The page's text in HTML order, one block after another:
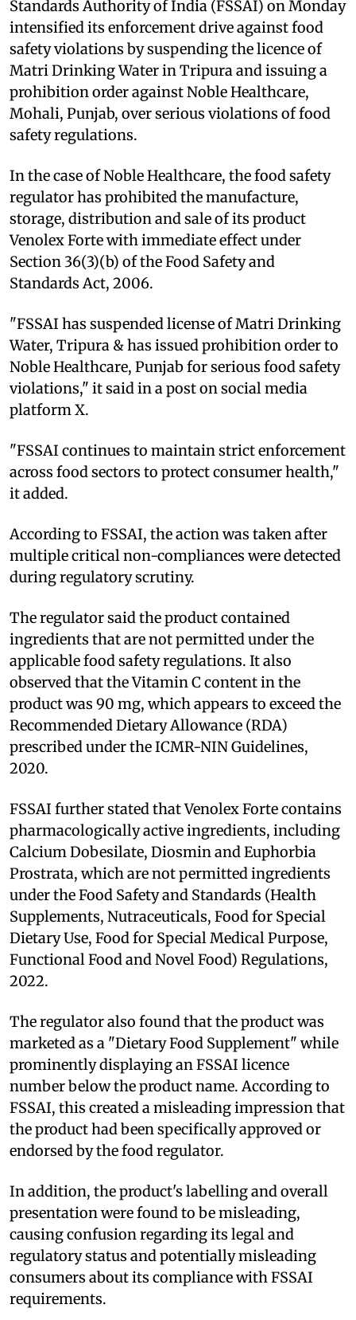
Standards Authority of India (FSSAI) on Monday
intensified its enforcement drive against food
safety violations by suspending the licence of
Matri Drinking Water in Tripura and issuing a
prohibition order against Noble Healthcare,
Mohali, Punjab, over serious violations of food
safety regulations.
In the case of Noble Healthcare, the food safety
regulator has prohibited the manufacture,
storage, distribution and sale of its product
Venolex Forte with immediate effect under
Section 36(3)(b) of the Food Safety and
Standards Act, 2006.
"FSSAI has suspended license of Matri Drinking
Water, Tripura & has issued prohibition order to
Noble Healthcare, Punjab for serious food safety
violations," it said in a post on social media
platform X.
"FSSAI continues to maintain strict enforcement
across food sectors to protect consumer health,"
it added.
According to FSSAI, the action was taken after
multiple critical non-compliances were detected
during regulatory scrutiny.
The regulator said the product contained
ingredients that are not permitted under the
applicable food safety regulations. It also
observed that the Vitamin C content in the
product was 90 mg, which appears to exceed the
Recommended Dietary Allowance (RDA)
prescribed under the ICMR-NIN Guidelines,
2020.
FSSAI further stated that Venolex Forte contains
pharmacologically active ingredients, including
Calcium Dobesilate, Diosmin and Euphorbia
Prostrata, which are not permitted ingredients
under the Food Safety and Standards (Health
Supplements, Nutraceuticals, Food for Special
Dietary Use, Food for Special Medical Purpose,
Functional Food and Novel Food) Regulations,
2022.
The regulator also found that the product was
marketed as a "Dietary Food Supplement" while
prominently displaying an FSSAI licence
number below the product name. According to
FSSAI, this created a misleading impression that
the product had been specifically approved or
endorsed by the food regulator.
In addition, the product's labelling and overall
presentation were found to be misleading,
causing confusion regarding its legal and
regulatory status and potentially misleading
consumers about its compliance with FSSAI
requirements.